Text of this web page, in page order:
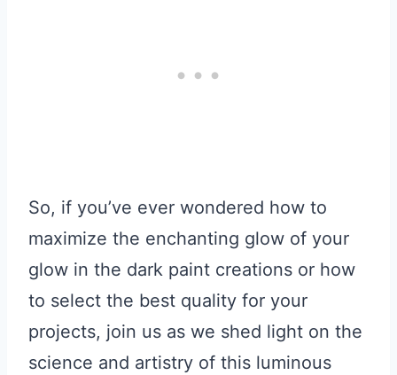
So, if you’ve ever wondered how to
maximize the enchanting glow of your
glow in the dark paint creations or how
to select the best quality for your
projects, join us as we shed light on the
science and artistry of this luminous